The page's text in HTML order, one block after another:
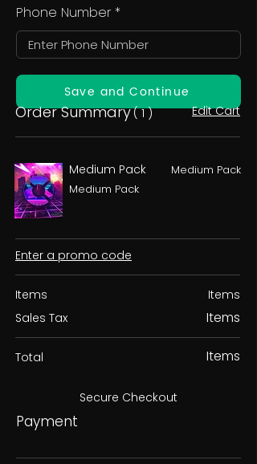
Phone Number
Save and Continue
Order Summary( 1 ) Edit Cart
Medium Pack
Medium Pack
Medium Pack
Enter a promo code
Items
Sales Tax
Items
Items
Total Items
Secure Checkout
Payment